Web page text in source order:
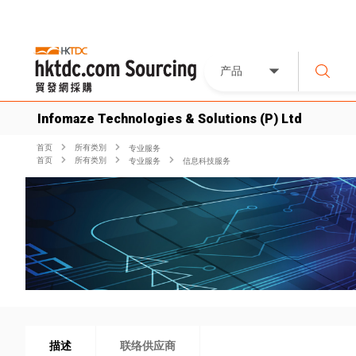
产品
Infomaze Technologies & Solutions (P) Ltd
首页 所有类別
专业服务
首页
所有类別 专业服务 信息科技服务
描述 联络供应商